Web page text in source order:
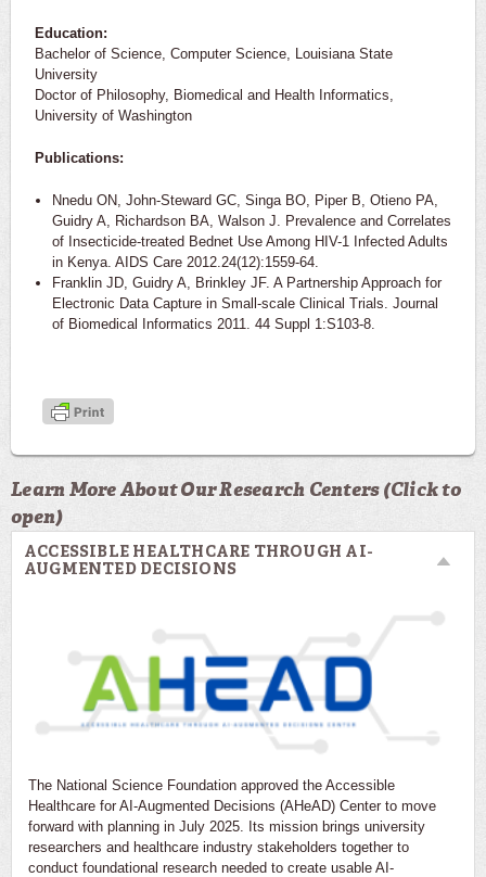
Education:
Bachelor of Science, Computer Science, Louisiana State
University
Doctor of Philosophy, Biomedical and Health Informatics,
University of Washington
Publications:
Nnedu ON, John-Steward GC, Singa BO, Piper B, Otieno PA,
Guidry A, Richardson BA, Walson J. Prevalence and Correlates
of Insecticide-treated Bednet Use Among HIV-1 Infected Adults
in Kenya. AIDS Care 2012.24(12):1559-64.
Franklin JD, Guidry A, Brinkley JF. A Partnership Approach for
Electronic Data Capture in Small-scale Clinical Trials. Journal
of Biomedical Informatics 2011. 44 Suppl 1:S103-8.
Learn More About Our Research Centers (Click to
open)
ACCESSIBLE HEALTHCARE THROUGH AI-
AUGMENTED DECISIONS
The National Science Foundation approved the Accessible
Healthcare for AI-Augmented Decisions (AHeAD) Center to move
forward with planning in July 2025. Its mission brings university
researchers and healthcare industry stakeholders together to
conduct foundational research needed to create usable AI-